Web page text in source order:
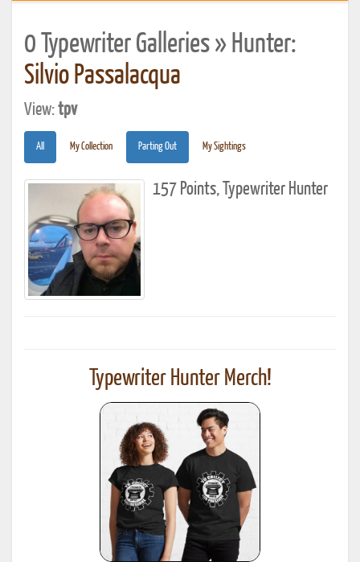
0 Typewriter Galleries » Hunter:
Silvio Passalacqua
View:tpv
All My Collection Parting Out My Sightings
157 Points, Typewriter Hunter
Typewriter Hunter Merch!